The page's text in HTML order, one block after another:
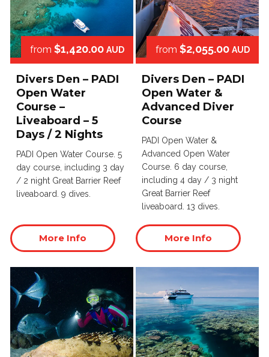
from $1,420.00 AUD
Divers Den – PADI
Open Water
Course –
Liveaboard – 5
Days / 2 Nights
PADI Open Water Course. 5
day course, including 3 day
/ 2 night Great Barrier Reef
liveaboard. 9 dives.
More Info
from $2,055.00 AUD
Divers Den – PADI
Open Water &
Advanced Diver
Course
PADI Open Water &
Advanced Open Water
Course. 6 day course,
including 4 day / 3 night
Great Barrier Reef
liveaboard. 13 dives.
More Info